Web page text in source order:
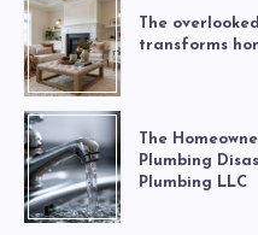
The
transforms
The
Plumbing
Plumbing LLC